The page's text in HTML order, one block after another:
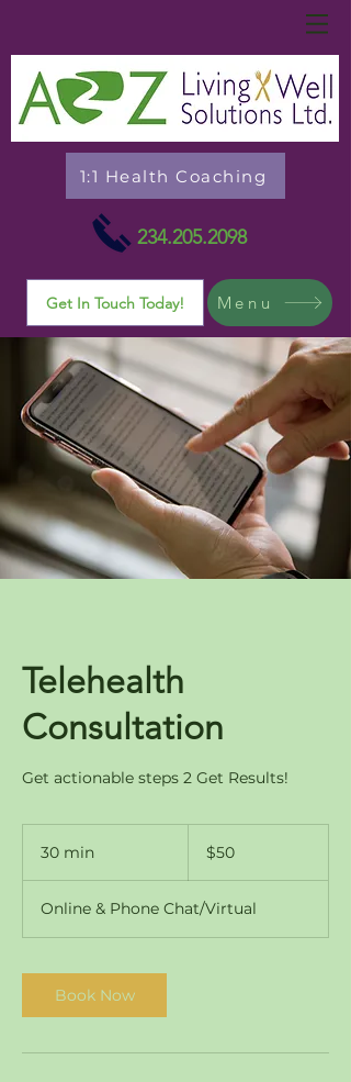
1:1 Health Coaching
234.205.2098
Get In Touch Today! Menu
Telehealth
Consultation
Get actionable steps 2 Get Results!
30 min
i
n
dollars$50
Online & Phone Chat/Virtual
Book Now